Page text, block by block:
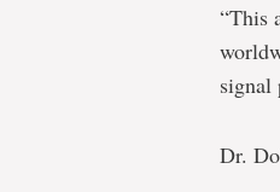
“This
signal
Dr.